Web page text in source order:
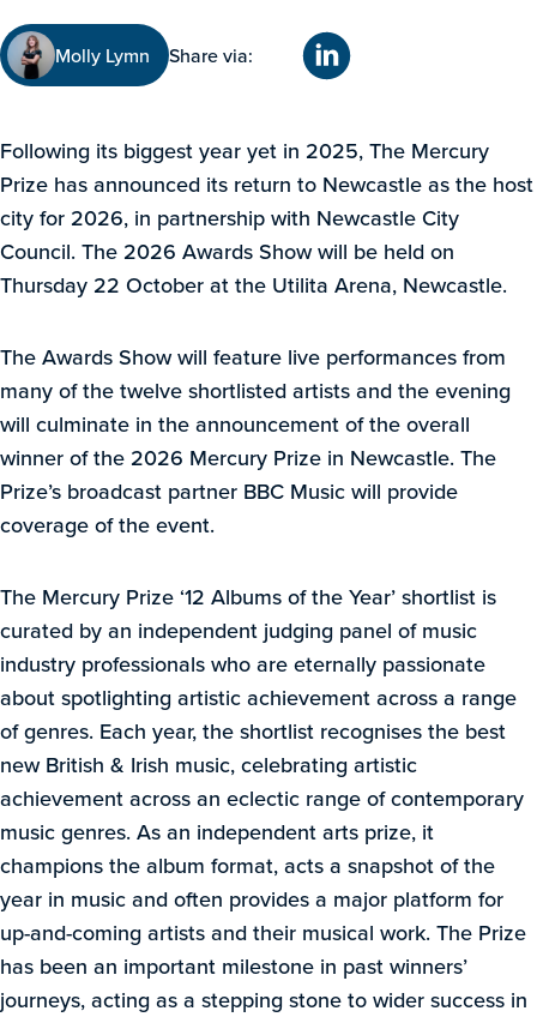
Molly Lymn Share via:
Following its biggest year yet in 2025, The Mercury
Prize has announced its return to Newcastle as the host
city for 2026, in partnership with Newcastle City
Council. The 2026 Awards Show will be held on
Thursday 22 October at the Utilita Arena, Newcastle.
The Awards Show will feature live performances from
many of the twelve shortlisted artists and the evening
will culminate in the announcement of the overall
winner of the 2026 Mercury Prize in Newcastle. The
Prize’s broadcast partner BBC Music will provide
coverage of the event.
The Mercury Prize ‘12 Albums of the Year’ shortlist is
curated by an independent judging panel of music
industry professionals who are eternally passionate
about spotlighting artistic achievement across a range
of genres. Each year, the shortlist recognises the best
new British & Irish music, celebrating artistic
achievement across an eclectic range of contemporary
music genres. As an independent arts prize, it
champions the album format, acts a snapshot of the
year in music and often provides a major platform for
up-and-coming artists and their musical work. The Prize
has been an important milestone in past winners’
journeys, acting as a stepping stone to wider success in